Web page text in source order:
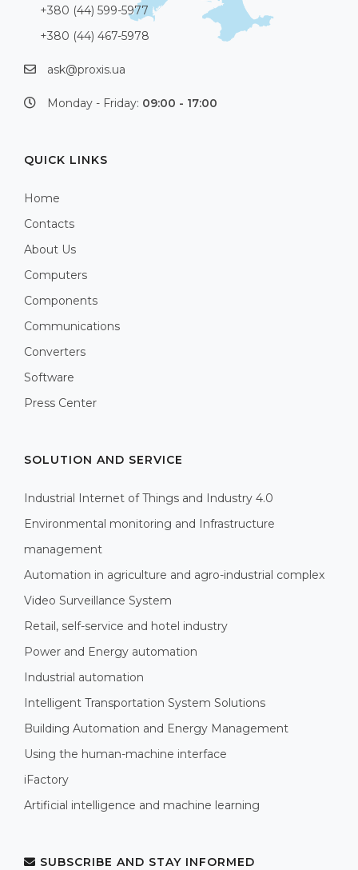
+380 (44) 599-5977
+380 (44) 467-5978
ask@proxis.ua
Monday - Friday: 09:00 - 17:00
QUICK LINKS
Home
Contacts
About Us
Computers
Components
Communications
Converters
Software
Press Center
SOLUTION AND SERVICE
Industrial Internet of Things and Industry 4.0
Environmental monitoring and Infrastructure
management
Automation in agriculture and agro-industrial complex
Video Surveillance System
Retail, self-service and hotel industry
Power and Energy automation
Industrial automation
Intelligent Transportation System Solutions
Building Automation and Energy Management
Using the human-machine interface
iFactory
Artificial intelligence and machine learning
SUBSCRIBE AND STAY INFORMED